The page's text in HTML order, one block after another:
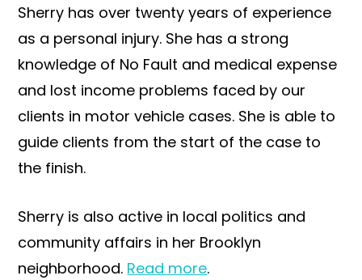
Sherry has over twenty years of experience
as a personal injury. She has a strong
knowledge of No Fault and medical expense
and lost income problems faced by our
clients in motor vehicle cases. She is able to
guide clients from the start of the case to
the finish.
Sherry is also active in local politics and
community affairs in her Brooklyn
neighborhood. Read more.